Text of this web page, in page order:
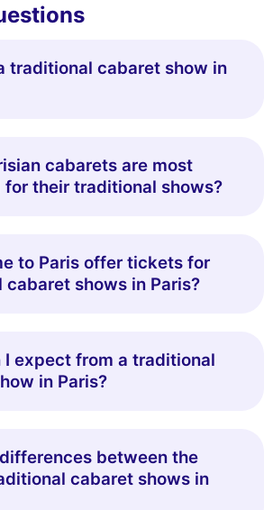
traditional cabaret show in
cabarets are most
for their traditional shows?
to Paris offer tickets for
shows in Paris?
I expect from a traditional
in Paris?
between the
cabaret shows in